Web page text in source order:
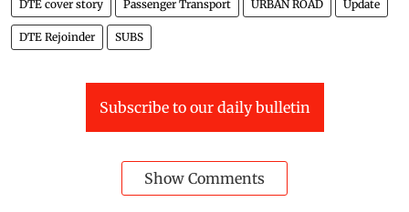
Statistics Traffic Parking Monuments Cover Story
DTE cover story Passenger Transport